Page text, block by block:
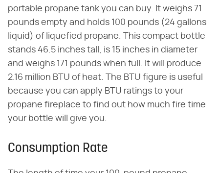
portable propane tank you can buy. It weighs 71
pounds empty and holds 100 pounds (24 gallons
liquid) of liquefied propane. This compact bottle
stands 46.5 inches tall, is 15 inches in diameter
and weighs 171 pounds when full. It will produce
2.16 million BTU of heat. The BTU figure is useful
because you can apply BTU ratings to your
propane fireplace to find out how much fire time
your bottle will give you.
Consumption Rate